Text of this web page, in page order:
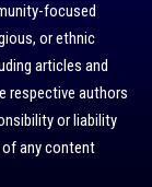
focused
or ethnic
articles and
respective authors
or liability
any content